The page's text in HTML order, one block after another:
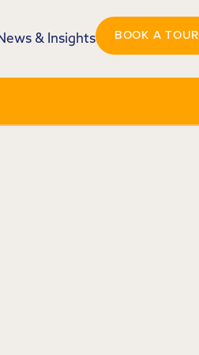
& Insights BOOK A TOUR